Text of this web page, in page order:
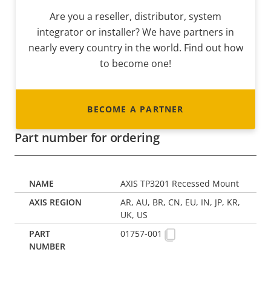
Are you a reseller, distributor, system
integrator or installer? We have partners in
nearly every country in the world. Find out how
to become one!
BECOME A PARTNER
Part number for ordering
AXIS TP3201 Recessed Mount
AR, AU, BR, CN, EU, IN, JP, KR,
UK, US
01757-001